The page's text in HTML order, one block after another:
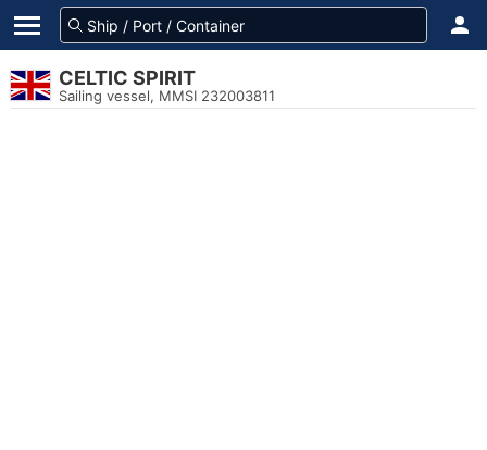
CELTIC SPIRIT
Sailing vessel, MMSI 232003811